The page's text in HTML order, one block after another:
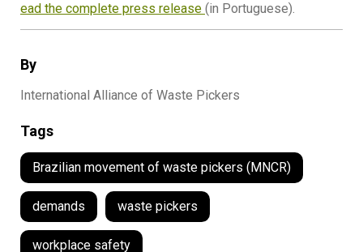
By
International Alliance of Waste Pickers
Tags
Brazilian movement of waste pickers (MNCR)
demands waste pickers
workplace safety
ead the complete press release (in Portuguese).